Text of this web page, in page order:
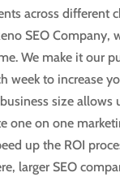
across different
SEO Company,
We make it our
week to increase
size allows
one on one
up the ROI
larger SEO